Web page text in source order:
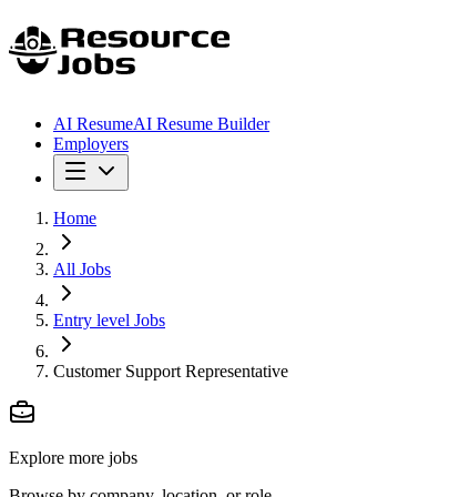
AI ResumeAI Resume Builder
Employers
Home
All Jobs
Entry level Jobs
Customer Support Representative
Explore more jobs